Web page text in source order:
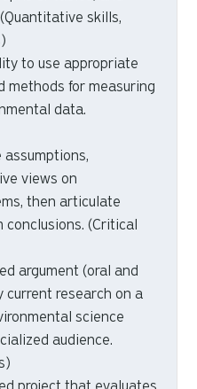
to analyze
data, effectively
or tables, and
skills,
to use appropriate
for measuring
data.
views on
then articulate
(Critical
argument (oral and
research on a